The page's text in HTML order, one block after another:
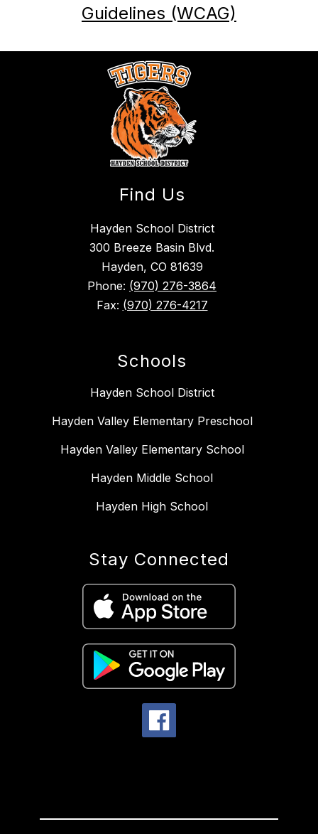
Guidelines (WCAG)
Find Us
Hayden School District
300 Breeze Basin Blvd.
Hayden, CO 81639
Phone: (970) 276-3864
Fax: (970) 276-4217
Schools
Hayden School District
Hayden Valley Elementary Preschool
Hayden Valley Elementary School
Hayden Middle School
Hayden High School
Stay Connected